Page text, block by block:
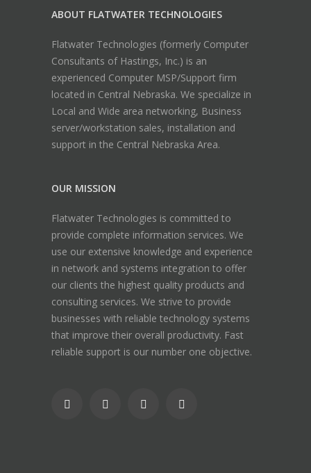
ABOUT FLATWATER TECHNOLOGIES
Flatwater Technologies (formerly Computer
Consultants of Hastings, Inc.) is an
experienced Computer MSP/Support firm
located in Central Nebraska. We specialize in
Local and Wide area networking, Business
server/workstation sales, installation and
support in the Central Nebraska Area.
OUR MISSION
Flatwater Technologies is committed to
provide complete information services. We
use our extensive knowledge and experience
in network and systems integration to offer
our clients the highest quality products and
consulting services. We strive to provide
businesses with reliable technology systems
that improve their overall productivity. Fast
reliable support is our number one objective.